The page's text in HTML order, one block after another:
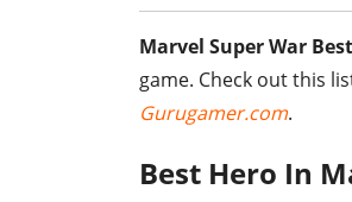
Marvel Super War
game. Check out this
Gurugamer.com.
Best Hero In